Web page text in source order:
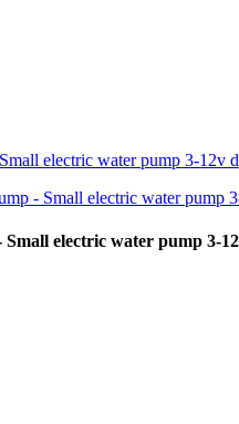
electric water pump 3-